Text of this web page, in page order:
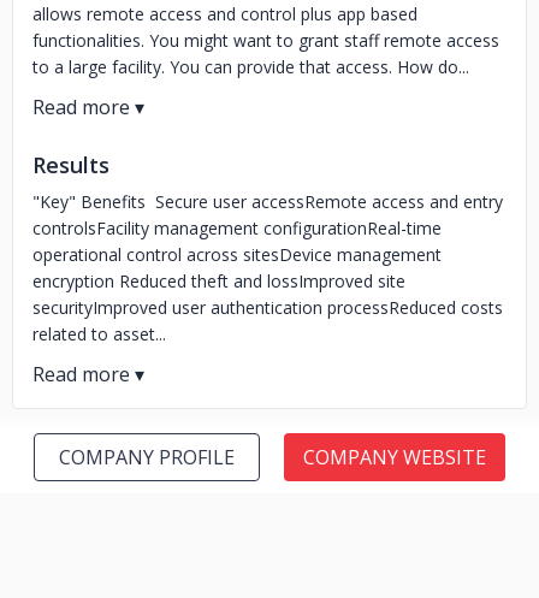
allows remote access and control plus app based
functionalities. You might want to grant staff remote access
to a large facility. You can provide that access. How do...
Results
"Key" Benefits Secure user accessRemote access and entry
controlsFacility management configurationReal-time
operational control across sitesDevice management
encryption Reduced theft and lossImproved site
securityImproved user authentication processReduced costs
related to asset...
COMPANY PROFILE COMPANY WEBSITE